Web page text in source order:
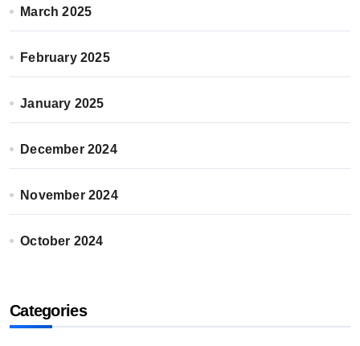
March 2025
February 2025
January 2025
December 2024
November 2024
October 2024
Categories